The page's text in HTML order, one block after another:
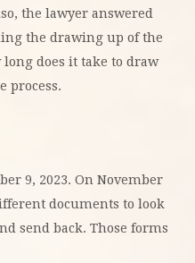
the lawyer answered
the drawing up of the
does it take to draw
process.
9, 2023. On November
documents to look
send back. Those forms